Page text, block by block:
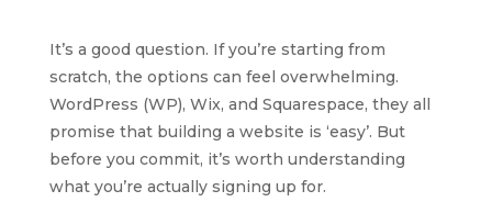
It’s a good question. If you’re starting from
scratch, the options can feel overwhelming.
WordPress (WP), Wix, and Squarespace, they all
promise that building a website is ‘easy’. But
before you commit, it’s worth understanding
what you’re actually signing up for.